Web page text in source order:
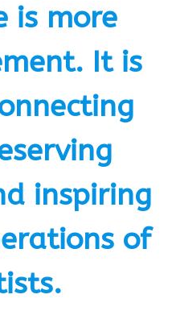
is more
It is
inspiring
of